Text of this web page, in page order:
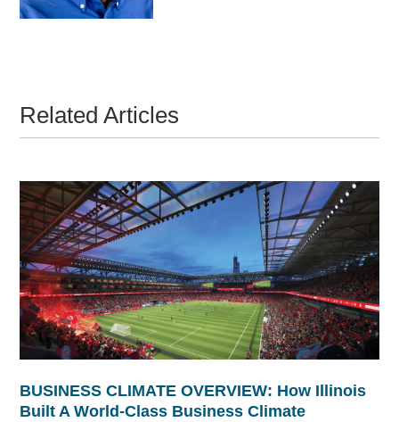
Related Articles
BUSINESS CLIMATE OVERVIEW: How Illinois
Built A World-Class Business Climate